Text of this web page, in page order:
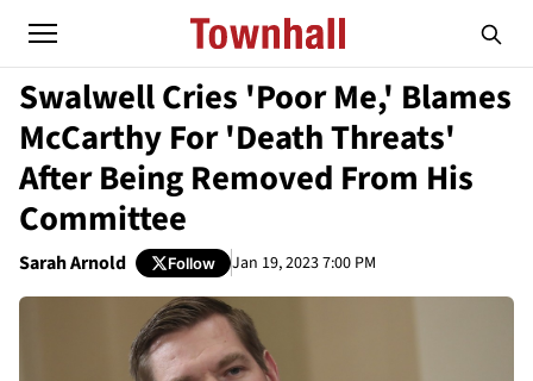
Swalwell Cries 'Poor Me,' Blames
McCarthy For 'Death Threats'
After Being Removed From His
Committee
Sarah Arnold Follow Jan 19, 2023 7:00 PM